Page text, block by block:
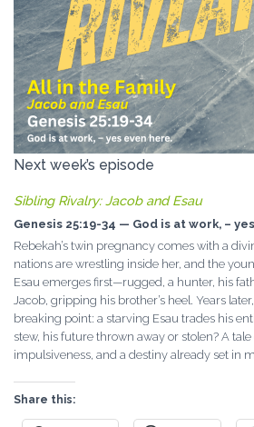
Next week’s episode
Sibling Rivalry: Jacob and Esau
Genesis 25:19-34 — God is at work, –
Rebekah’s twin pregnancy comes with a
nations are wrestling inside her, and the
Esau emerges first—rugged, a hunter, his
Jacob, gripping his brother’s heel. Years
breaking point: a starving Esau trades his
stew, his future thrown away or stolen? A
impulsiveness, and a destiny already set in
Share this: